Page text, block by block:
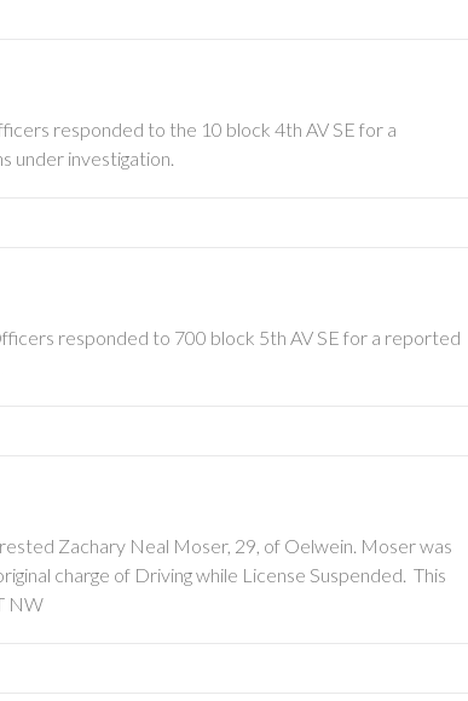
responded to the 10 block 4th AV SE for a
under investigation.
responded to 700 block 5th AV SE for a reported
Zachary Neal Moser, 29, of Oelwein. Moser was
charge of Driving while License Suspended. This
NW